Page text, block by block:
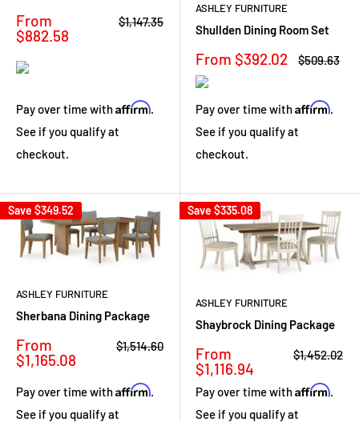
Sale
price
From
$882.58
Regular
$1,147.35
Pay over time withAffirm.
See if you qualify at
checkout.
ASHLEY FURNITURE
Shullden Dining Room Set
Sale
price
From $392.02
Regular
$509.63
Pay over time withAffirm.
See if you qualify at
checkout.
Save $349.52
ASHLEY FURNITURE
Sherbana Dining Package
Sale
price
From
$1,165.08
Regular
$1,514.60
Pay over time withAffirm
See if you qualify at
Save $335.08
ASHLEY FURNITURE
Shaybrock Dining Package
Sale
price
From
$1,116.94
Regular
$1,452.02
Pay over time withAffirm
See if you qualify at